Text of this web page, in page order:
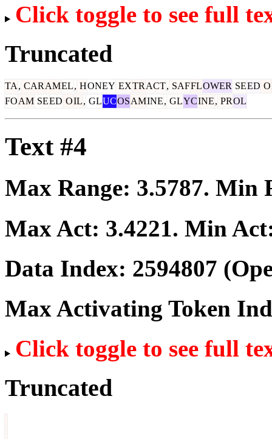
Click toggle to see full
Truncated
TA , CAR AMEL, HONEY EXTR ACT, SAFFLOWER SEED O
FOAM SEED OIL, GLUCOSAMINE, GLYCINE, PROL
Text #4
Max Range: 3.5787. Min
Max Act: 3.4221. Min
Data Index: 2594807
Max Activating Token
Click toggle to see full
Truncated